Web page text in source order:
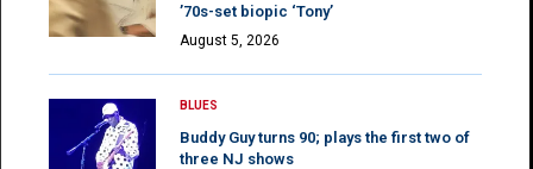
’70s-set biopic ‘Tony’
August 5, 2026
BLUES
Buddy Guy turns 90; plays the first two of
three NJ shows